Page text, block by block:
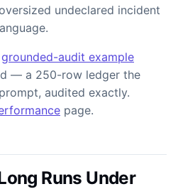
undeclared incident
grounded-audit example
— a 250-row ledger the
audited exactly.
page.
Runs Under